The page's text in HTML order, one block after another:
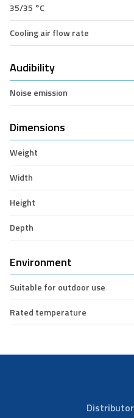
35/35 °C
Cooling air flow rate
Audibility
Noise emission
Dimensions
Weight
Width
Height
Depth
Environment
Suitable for outdoor use
Rated temperature